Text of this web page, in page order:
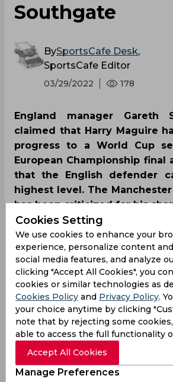
Southgate
BySportsCafe Desk,
SportsCafe Editor
03/29/2022 178
England manager Gareth
claimed that Harry Maguire
progress to a World Cup
European Championship final
that the English defender
highest level. The
has been criticized for his
Cookies Setting
We use cookies to enhance your
experience, personalize content
social media features, and analyze
clicking "Accept All Cookies", you
cookies or similar technologies as
Cookies Policy and Privacy Policy.
your choice anytime by clicking
note that by rejecting some
able to access the full functionality
Accept All Cookies
Manage Preferences